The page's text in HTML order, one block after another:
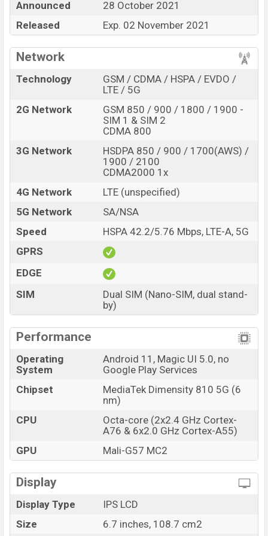
Honor X30iprice in Bangladesh is expected to be BDT.
country on28 October 2021. This is a6GBof RAM and
128GBof internal storage base variant ofHonor
X30iwhich is expected to be available in
Black, Blue,
Silver, And Rose Goldcolor variants in online stores
showrooms in Bangladesh.
“ You want to visit our Facebook page click here
Announced
28 October 2021
Released
Exp. 02 November 2021
Network
Technology
GSM / CDMA / HSPA / EVDO /
LTE / 5G
2G Network
GSM 850 / 900 / 1800 / 1900 -
SIM 1 & SIM 2
CDMA 800
3G Network
HSDPA 850 / 900 / 1700(AWS) /
1900 / 2100
CDMA2000 1x
4G Network
LTE (unspecified)
5G Network
SA/NSA
Speed
HSPA 42.2/5.76 Mbps, LTE-A, 5G
GPRS
EDGE
SIM
Dual SIM (Nano-SIM, dual stand-
by)
Performance
Operating
System
Android 11, Magic UI 5.0, no
Google Play Services
Chipset
MediaTek Dimensity 810 5G (6
nm)
CPU
Octa-core (2x2.4 GHz Cortex-
A76 & 6x2.0 GHz Cortex-A55)
GPU
Mali-G57 MC2
Display
Display Type
IPS LCD
Size
6.7 inches, 108.7 cm2